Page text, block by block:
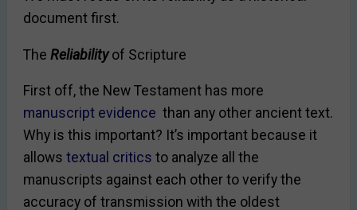
document first.
The Reliabilityof Scripture
First off, the New Testament has more
manuscript evidence than any other ancient text.
Why is this important? It’s important because it
allows textual critics to analyze all the
manuscripts against each other to verify the
accuracy of transmission with the oldest